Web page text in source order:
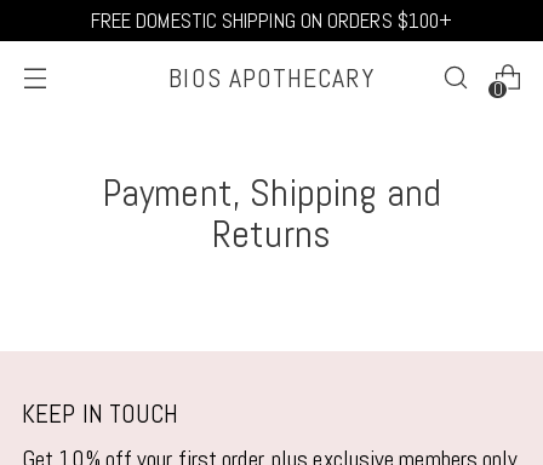
FREE DOMESTIC SHIPPING ON ORDERS $100+
BIOS APOTHECARY 0
Payment, Shipping and
Returns
KEEP IN TOUCH